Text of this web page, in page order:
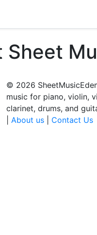
Sheet
© 2026
music for piano, violin,
clarinet, drums, and
About us Contact Us